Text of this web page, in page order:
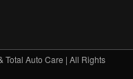
Total Auto Care | All Rights